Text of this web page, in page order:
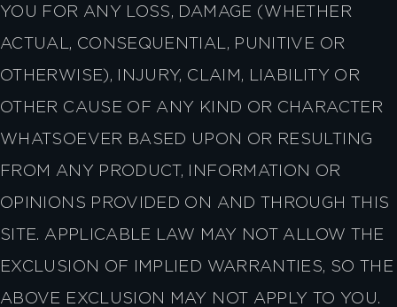
YOU FOR ANY LOSS, DAMAGE (WHETHER
ACTUAL, CONSEQUENTIAL, PUNITIVE OR
OTHERWISE), INJURY, CLAIM, LIABILITY OR
OTHER CAUSE OF ANY KIND OR CHARACTER
WHATSOEVER BASED UPON OR RESULTING
FROM ANY PRODUCT, INFORMATION OR
OPINIONS PROVIDED ON AND THROUGH THIS
SITE. APPLICABLE LAW MAY NOT ALLOW THE
EXCLUSION OF IMPLIED WARRANTIES, SO THE
ABOVE EXCLUSION MAY NOT APPLY TO YOU.